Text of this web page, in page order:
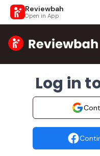
Reviewbah
Open in App
Home
Log in